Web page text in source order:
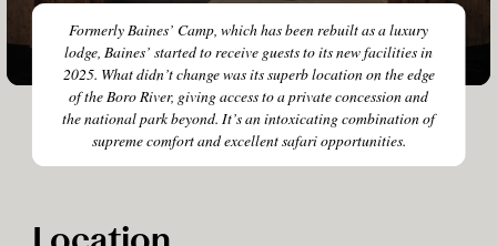
Formerly Baines’ Camp, which has been rebuilt as a luxury
lodge, Baines’ started to receive guests to its new facilities in
2025. What didn’t change was its superb location on the edge
of the Boro River, giving access to a private concession and
the national park beyond. It’s an intoxicating combination of
supreme comfort and excellent safari opportunities.